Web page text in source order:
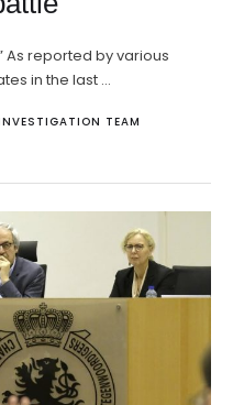
As reported by various
in the last …
TEAM